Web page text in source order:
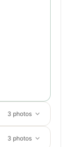
3 photos
3 photos